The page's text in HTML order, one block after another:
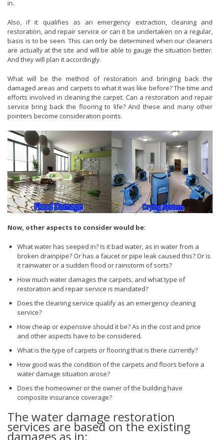
in.
Also, if it qualifies as an emergency extraction, cleaning and
restoration, and repair service or can it be undertaken on a regular,
basis is to be seen. This can only be determined when our cleaners
are actually at the site and will be able to gauge the situation better.
And they will plan it accordingly.
What will be the method of restoration and bringing back the
damaged areas and carpets to what it was like before? The time and
efforts involved in cleaning the carpet. Can a restoration and repair
service bring back the flooring to life? And these and many other
pointers become consideration points.
Now, other aspects to consider would be:
What water has seeped in? Is it bad water, as in water from a
broken drainpipe? Or has a faucet or pipe leak caused this? Or is
it rainwater or a sudden flood or rainstorm of sorts?
How much water damages the carpets, and what type of
restoration and repair service is mandated?
Does the cleaning service qualify as an emergency cleaning
service?
How cheap or expensive should it be? As in the cost and price
and other aspects have to be considered.
What is the type of carpets or flooring that is there currently?
How good was the condition of the carpets and floors before a
water damage situation arose?
Does the homeowner or the owner of the building have
composite insurance coverage?
The water damage restoration
services are based on the existing
damages as in: